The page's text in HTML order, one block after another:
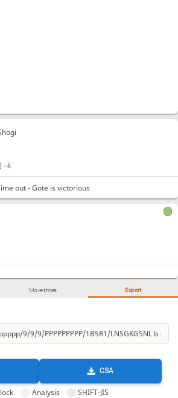
Move times Export
CSA
Analysis SHIFT-JIS
−6
out - Gote is victorious